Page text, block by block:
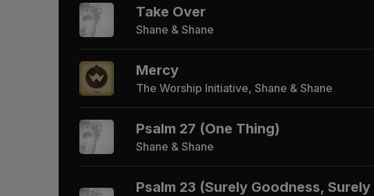
Take Over
Shane & Shane
Mercy
The Worship Initiative, Shane & Shane
Psalm 27 (One Thing)
Shane & Shane
Psalm 23 (Surely Goodness, Surely